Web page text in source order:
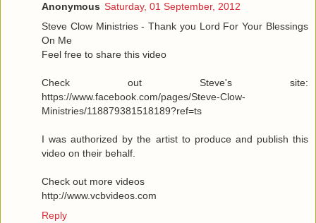
Anonymous Saturday, 01 September, 2012
Steve Clow Ministries - Thank you Lord For Your Blessings
On Me
Feel free to share this video
Check out Steve's site:
https://www.facebook.com/pages/Steve-Clow-
Ministries/118879381518189?ref=ts
I was authorized by the artist to produce and publish this
video on their behalf.
Check out more videos
http://www.vcbvideos.com
Reply